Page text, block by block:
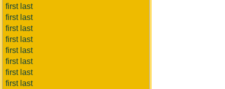
first last
first last
first last
first last
first last
first last
first last
first last